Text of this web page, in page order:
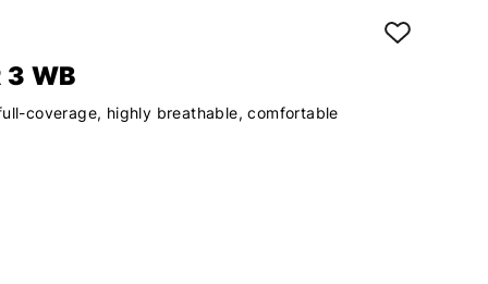
3 WB
coverage, highly breathable, comfortable